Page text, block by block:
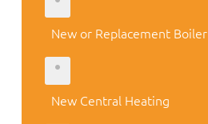
New or Replacement Boiler
New Central Heating